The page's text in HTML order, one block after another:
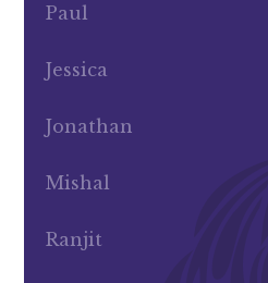
Paul
Jessica
Jonathan
Mishal
Ranjit